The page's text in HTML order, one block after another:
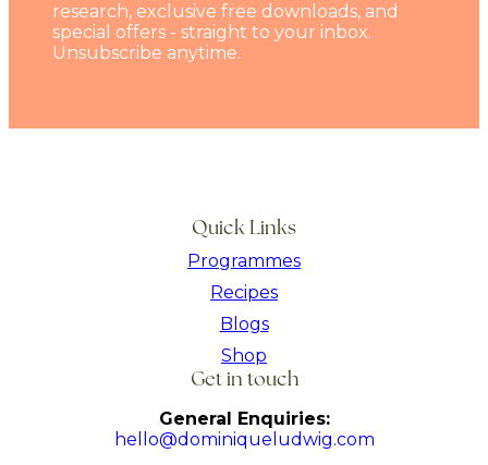
research, exclusive free downloads, and
special offers - straight to your inbox.
Unsubscribe anytime.
Quick Links
Programmes
Recipes
Blogs
Shop
Get in touch
General Enquiries:
hello@dominiqueludwig.com